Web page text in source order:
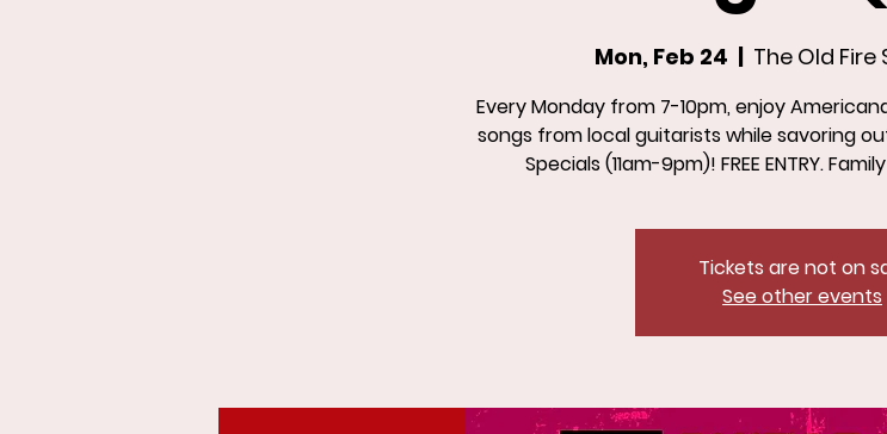
Mon, Feb 24
  |
The Old
Every Monday from 7-10pm, enjoy
songs from local guitarists while savoring
Specials (11am-9pm)! FREE ENTRY.
Tickets are not on
See other events